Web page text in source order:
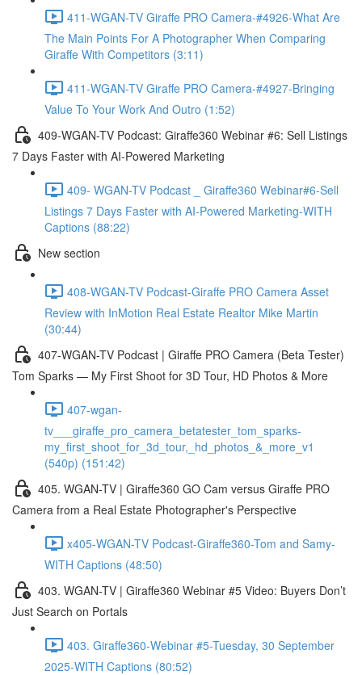
411-WGAN-TV Giraffe PRO Camera-#4926-What Are
The Main Points For A Photographer When Comparing
Giraffe With Competitors (3:11)
411-WGAN-TV Giraffe PRO Camera-#4927-Bringing
Value To Your Work And Outro (1:52)
409-WGAN-TV Podcast: Giraffe360 Webinar #6: Sell Listings
7 Days Faster with AI-Powered Marketing
409- WGAN-TV Podcast _ Giraffe360 Webinar#6-Sell
Listings 7 Days Faster with AI-Powered Marketing-WITH
Captions (88:22)
New section
408-WGAN-TV Podcast-Giraffe PRO Camera Asset
Review with InMotion Real Estate Realtor Mike Martin
(30:44)
407-WGAN-TV Podcast | Giraffe PRO Camera (Beta Tester)
Tom Sparks — My First Shoot for 3D Tour, HD Photos & More
407-wgan-
tv___giraffe_pro_camera_betatester_tom_sparks-
my_first_shoot_for_3d_tour,_hd_photos_&_more_v1
(540p) (151:42)
405. WGAN-TV | Giraffe360 GO Cam versus Giraffe PRO
Camera from a Real Estate Photographer's Perspective
x405-WGAN-TV Podcast-Giraffe360-Tom and Samy-
WITH Captions (48:50)
403. WGAN-TV | Giraffe360 Webinar #5 Video: Buyers Don’t
Just Search on Portals
403. Giraffe360-Webinar #5-Tuesday, 30 September
2025-WITH Captions (80:52)